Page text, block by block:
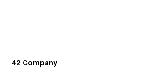
42 Company